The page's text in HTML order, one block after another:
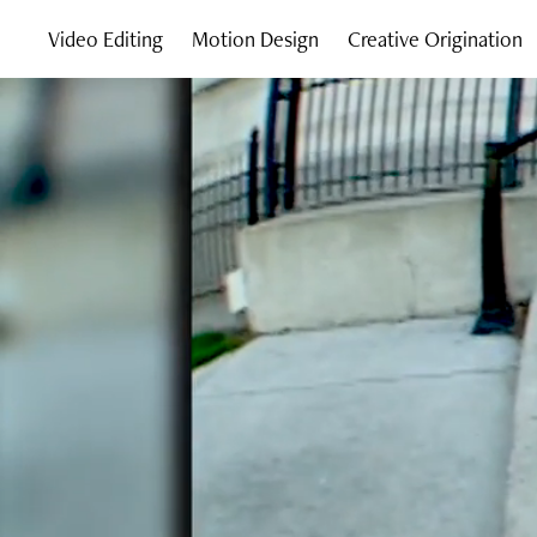
Video Editing Motion Design Creative Origination